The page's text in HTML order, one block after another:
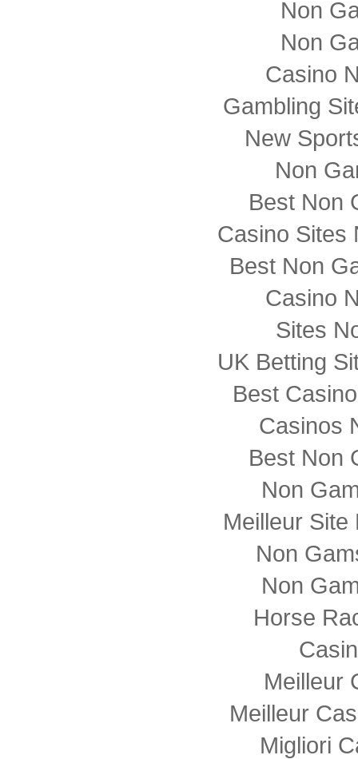
Non
Non
Casino
Gambling
New
Non
Best Non
Casino Sites
Best Non
Casino
Sites
UK Betting
Best
Casinos
Best Non
Non
Meilleur Site
Non
Non
Horse
Meilleur
Meilleur
Migliori